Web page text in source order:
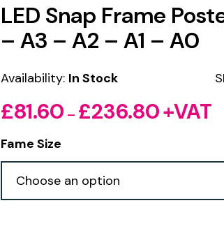
LED Snap Frame
– A3 – A2 – A1 – A0
Availability: In Stock
£81.60 – £236.80 Price
through
+VAT
Fame Size